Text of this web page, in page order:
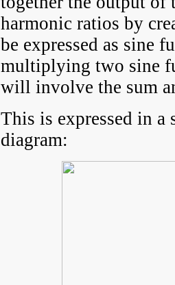
harmonic ratios by
be expressed as sine
multiplying two sine
will involve the sum
This is expressed in
diagram: